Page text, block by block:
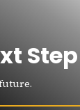
Step